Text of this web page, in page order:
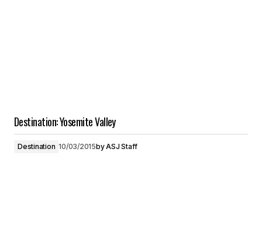
Destination: Yosemite Valley
Destination 10/03/2015byASJ Staff